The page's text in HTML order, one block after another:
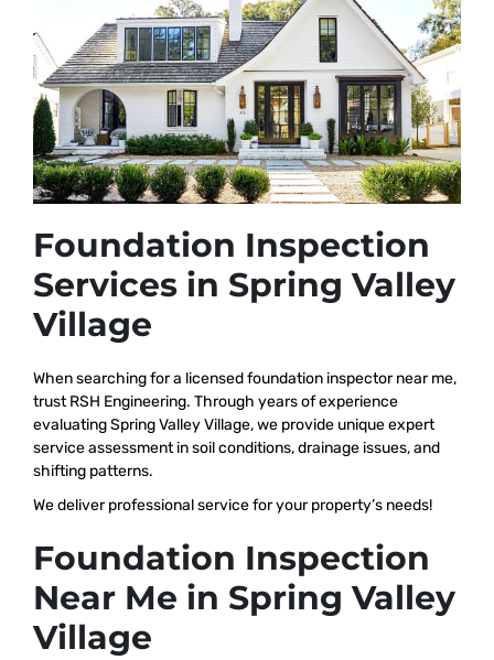
Foundation Inspection
Services in Spring Valley
Village
When searching for a licensed foundation inspector near me,
trust RSH Engineering. Through years of experience
evaluating Spring Valley Village, we provide unique expert
service assessment in soil conditions, drainage issues, and
shifting patterns.
We deliver professional service for your property’s needs!
Foundation Inspection
Near Me in Spring Valley
Village